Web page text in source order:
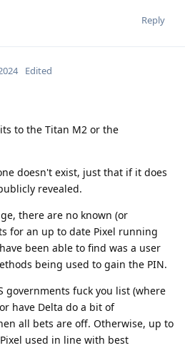
Reply
Edited
to the Titan M2 or the
doesn't exist, just that if it does
revealed.
there are no known (or
for an up to date Pixel running
been able to find was a user
being used to gain the PIN.
governments fuck you list (where
have Delta do a bit of
all bets are off. Otherwise, up to
used in line with best